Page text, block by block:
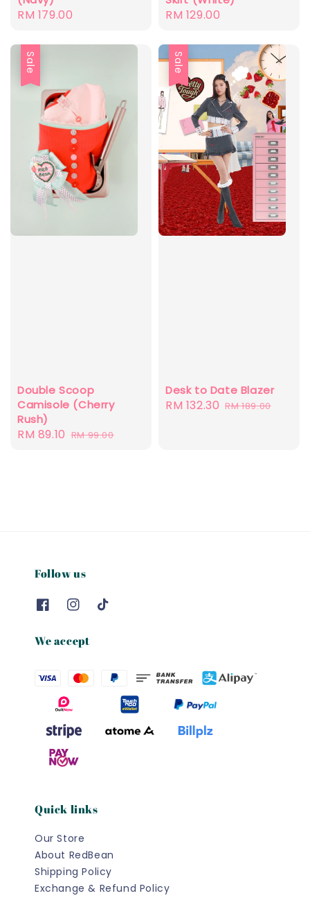
Regular
RM 179.00
Regular
RM 129.00
Sale
Double Scoop
Camisole (Cherry
Rush)
Sale
RM 89.10 Regular
RM 99.00
Sale
Desk to Date Blazer
Sale
RM 132.30 Regular
RM 189.00
Follow us
We accept
Quick links
Our Store
About RedBean
Shipping Policy
Exchange & Refund Policy